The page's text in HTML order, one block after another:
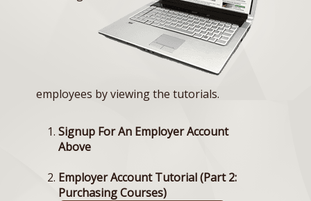
employees by viewing the tutorials.
Signup For An Employer Account
Above
Employer Account Tutorial (Part 2:
Purchasing Courses)